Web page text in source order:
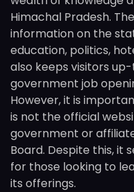
Himachal Pradesh.
information on the
education, politics,
also keeps visitors
government job
However, it is
is not the official
government or
Board. Despite this, it
for those looking to
its offerings.